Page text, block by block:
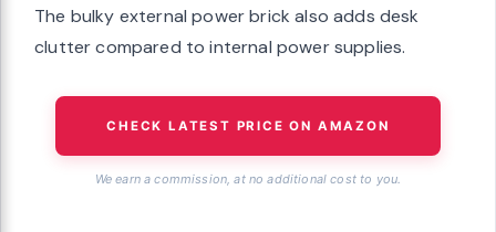
The bulky external power brick also adds desk
clutter compared to internal power supplies.
CHECK LATEST PRICE ON AMAZON
We earn a commission, at no additional cost to you.